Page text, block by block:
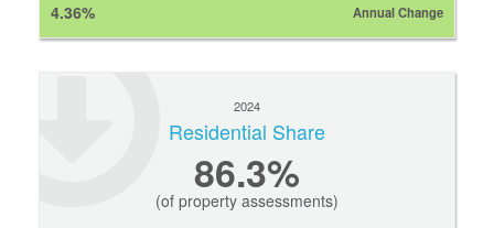
4.36% Annual Change
2024
Residential Share
86.3%
(of property assessments)